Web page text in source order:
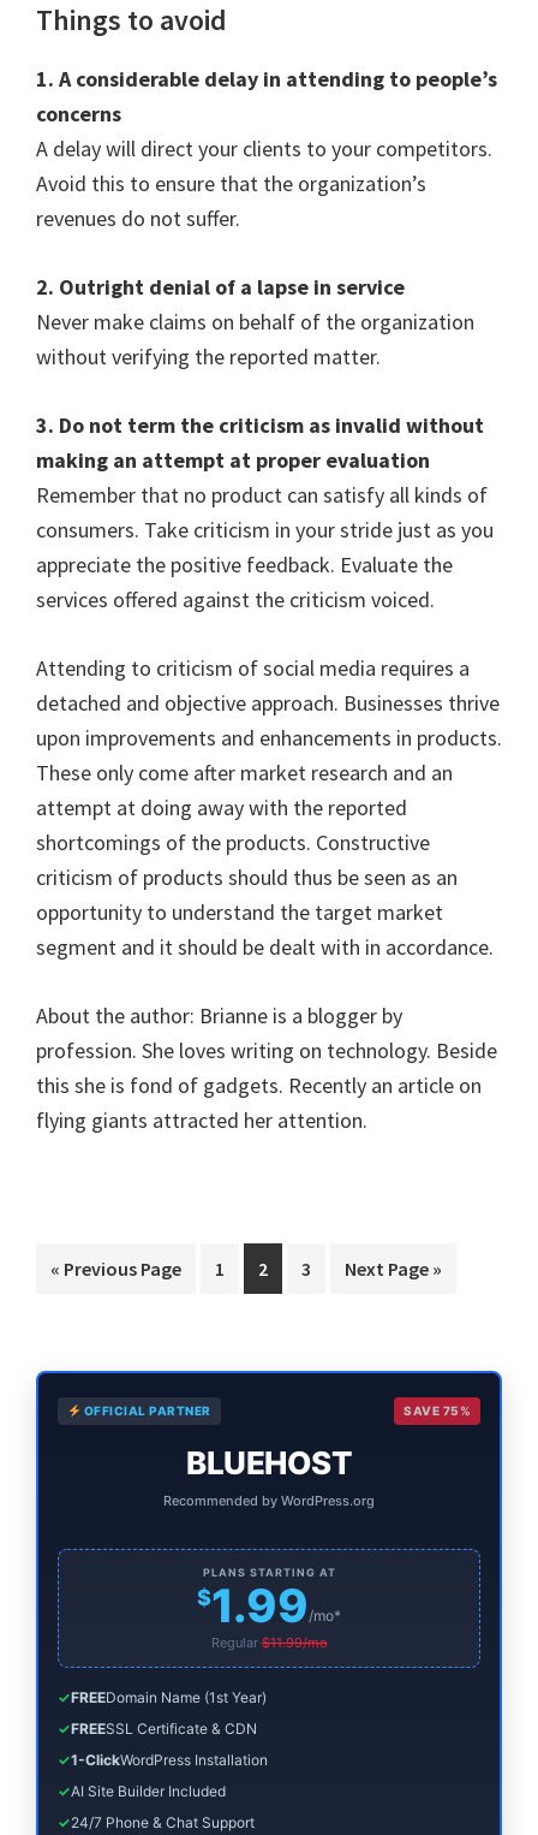
Things to avoid
1. A considerable delay in attending to people’s
concerns
A delay will direct your clients to your competitors.
Avoid this to ensure that the organization’s
revenues do not suffer.
2. Outright denial of a lapse in service
Never make claims on behalf of the organization
without verifying the reported matter.
3. Do not term the criticism as invalid without
making an attempt at proper evaluation
Remember that no product can satisfy all kinds of
consumers. Take criticism in your stride just as you
appreciate the positive feedback. Evaluate the
services offered against the criticism voiced.
Attending to criticism of social media requires a
detached and objective approach. Businesses thrive
upon improvements and enhancements in products.
These only come after market research and an
attempt at doing away with the reported
shortcomings of the products. Constructive
criticism of products should thus be seen as an
opportunity to understand the target market
segment and it should be dealt with in accordance.
About the author: Brianne is a blogger by
profession. She loves writing on technology. Beside
this she is fond of gadgets. Recently an article on
flying giants attracted her attention.
« Go
Previous Page Page
1 Page
2 Page
3
Go
Next Page »
Primary
Sidebar
OFFICIAL PARTNER SAVE 75%
BLUEHOST
Recommended by WordPress.org
PLANS STARTING AT
$1.99/mo*
Regular$11.99/mo
✓FREEDomain Name (1st Year)
✓FREESSL Certificate & CDN
✓1-ClickWordPress Installation
✓AI Site Builder Included
✓24/7 Phone & Chat Support